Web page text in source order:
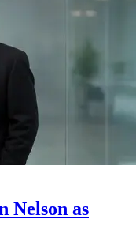
Nelson as